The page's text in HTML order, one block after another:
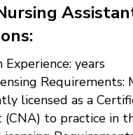
Experience: years
licensed as a
(CNA) to practice in